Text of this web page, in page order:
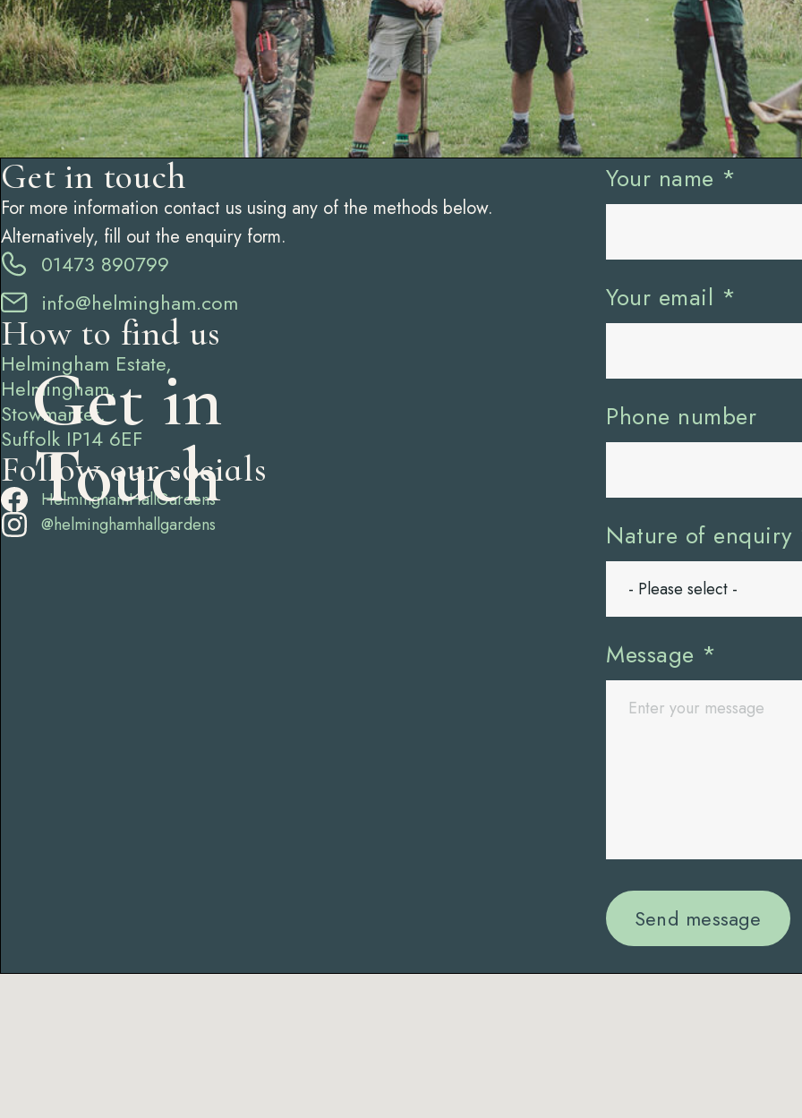
Get in
Touch
Get in touch
For more information contact us using any of the methods below.
Alternatively, fill out the enquiry form.
01473 890799
info@helmingham.com
How to find us
Helmingham Estate,
Helmingham,
Stowmarket,
Suffolk IP14 6EF
Follow our socials
HelminghamHallGardens
@helminghamhallgardens
Your name *
Your email *
Phone number
Nature of enquiry
Message *